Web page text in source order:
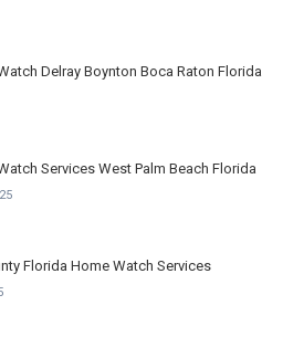
Delray Boynton Boca Raton Florida
Services West Palm Beach Florida
Florida Home Watch Services